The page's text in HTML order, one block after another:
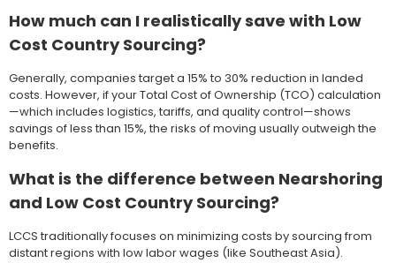
How much can I realistically save with Low
Cost Country Sourcing?
Generally, companies target a 15% to 30% reduction in landed
costs. However, if your Total Cost of Ownership (TCO) calculation
—which includes logistics, tariffs, and quality control—shows
savings of less than 15%, the risks of moving usually outweigh the
benefits.
What is the difference between Nearshoring
and Low Cost Country Sourcing?
LCCS traditionally focuses on minimizing costs by sourcing from
distant regions with low labor wages (like Southeast Asia).